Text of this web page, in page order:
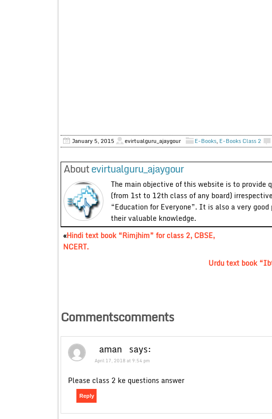
January 5, 2015 evirtualguru_ajaygour E-Books, E-Books Class 2
Aboutevirtualguru_ajaygour
The main objective of this website is to
(from 1st to 12th class of any board)
“Education for Everyone”. It is also a very
their valuable knowledge.
«Hindi text book “Rimjhim” for class 2, CBSE,
NCERT.
Urdu text book
Commentscomments
aman says:
April 17, 2018 at 9:54 pm
Please class 2 ke questions answer
Reply